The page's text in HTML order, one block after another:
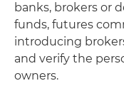
banks, brokers or
funds, futures
introducing
and verify the
owners.